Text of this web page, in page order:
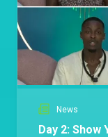
News
Day 2: